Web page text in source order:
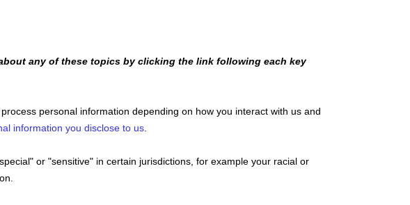
any of these topics by clicking the link following each key
personal information depending on how you interact with us and
information you disclose to us
or "sensitive" in certain jurisdictions, for example your racial or